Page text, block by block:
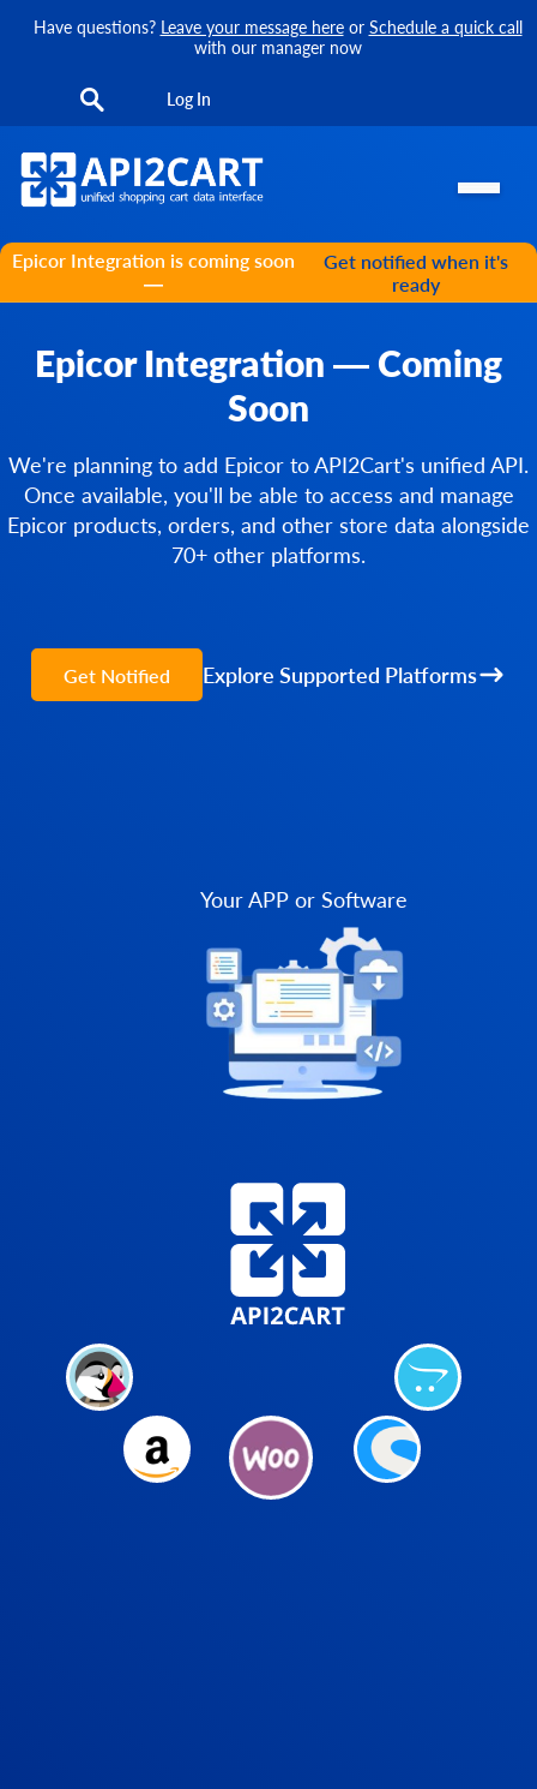
Have questions? Leave your message hereor Schedule a quick call
with our manager now
Log In
Epicor Integration is coming soon
—
Get notified when it's
ready
Epicor Integration — Coming
Soon
We're planning to add Epicor to API2Cart's unified API.
Once available, you'll be able to access and manage
Epicor products, orders, and other store data alongside
70+ other platforms.
Get Notified Explore Supported Platforms
Your APP or Software